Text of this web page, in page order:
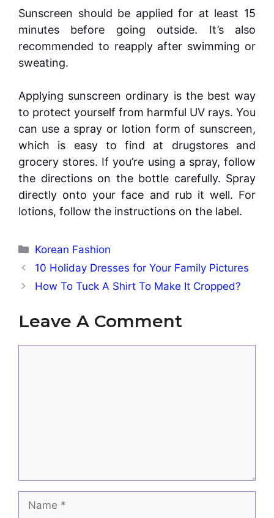
Sunscreen should be applied for at least 15
minutes before going outside. It’s also
recommended to reapply after swimming or
sweating.
Applying sunscreen ordinary is the best way
to protect yourself from harmful UV rays. You
can use a spray or lotion form of sunscreen,
which is easy to find at drugstores and
grocery stores. If you’re using a spray, follow
the directions on the bottle carefully. Spray
directly onto your face and rub it well. For
lotions, follow the instructions on the label.
Categories
Korean Fashion
10 Holiday Dresses for Your Family Pictures
How To Tuck A Shirt To Make It Cropped?
Leave A Comment